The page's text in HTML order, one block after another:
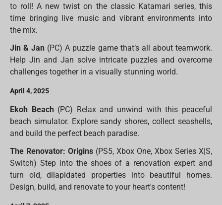
to roll! A new twist on the classic Katamari series, this
time bringing live music and vibrant environments into
the mix.
Jin & Jan (PC) A puzzle game that’s all about teamwork.
Help Jin and Jan solve intricate puzzles and overcome
challenges together in a visually stunning world.
April 4, 2025
Ekoh Beach (PC) Relax and unwind with this peaceful
beach simulator. Explore sandy shores, collect seashells,
and build the perfect beach paradise.
The Renovator: Origins (PS5, Xbox One, Xbox Series X|S,
Switch) Step into the shoes of a renovation expert and
turn old, dilapidated properties into beautiful homes.
Design, build, and renovate to your heart's content!